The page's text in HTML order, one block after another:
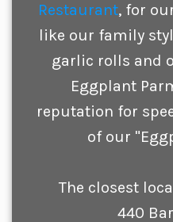
Restaurant, for
like our family
garlic rolls and
Eggplant
reputation for
of our
The closest
440